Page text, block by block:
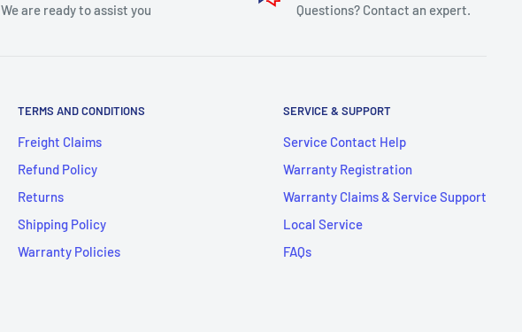
We are ready to assist you
Questions? Contact an expert.
TERMS AND CONDITIONS
Freight Claims
Refund Policy
Returns
Shipping Policy
Warranty Policies
SERVICE & SUPPORT
Service Contact Help
Warranty Registration
Warranty Claims & Service Support
Local Service
FAQs